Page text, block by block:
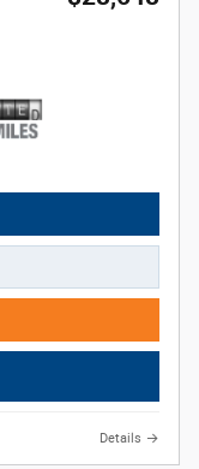
Details